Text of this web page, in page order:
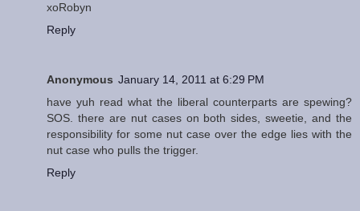
xoRobyn
Reply
Anonymous January 14, 2011 at 6:29 PM
have yuh read what the liberal counterparts are spewing?
SOS. there are nut cases on both sides, sweetie, and the
responsibility for some nut case over the edge lies with the
nut case who pulls the trigger.
Reply